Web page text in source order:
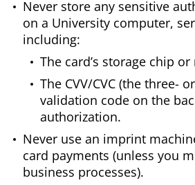
Never store any sensitive
on a University computer,
including:
The card’s storage chip
The CVV/CVC (the three-
validation code on the
authorization.
Never use an imprint
card payments (unless you
business processes).